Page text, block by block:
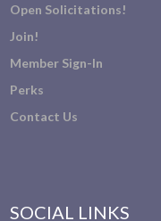
Open Solicitations!
Join!
Member Sign-In
Perks
Contact Us
SOCIAL LINKS